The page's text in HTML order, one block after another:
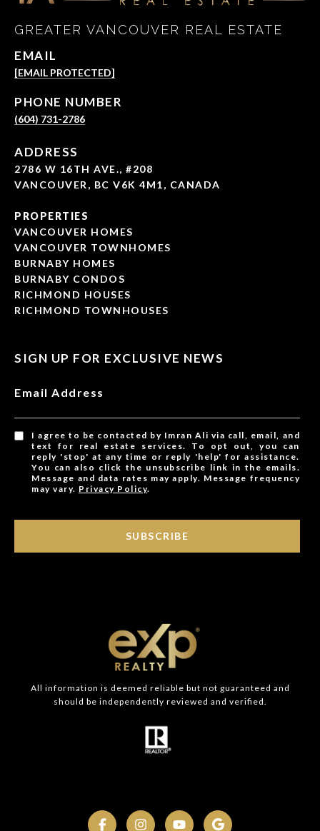
GREATER VANCOUVER REAL ESTATE
EMAIL
[EMAIL PROTECTED]
PHONE NUMBER
(604) 731-2786
ADDRESS
2786 W 16TH AVE., #208
VANCOUVER, BC V6K 4M1, CANADA
PROPERTIES
VANCOUVER HOMES
VANCOUVER TOWNHOMES
BURNABY HOMES
BURNABY CONDOS
RICHMOND HOUSES
RICHMOND TOWNHOUSES
SIGN UP FOR EXCLUSIVE NEWS
Email Address
I agree to be contacted by Imran Ali via call, email, and
text for real estate services. To opt out, you can
reply 'stop' at any time or reply 'help' for assistance.
You can also click the unsubscribe link in the emails.
Message and data rates may apply. Message frequency
may vary. Privacy Policy.
SUBSCRIBE
All information is deemed reliable but not guaranteed and
should be independently reviewed and verified.